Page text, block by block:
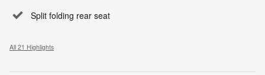
Split folding rear seat
All 21 Highlights